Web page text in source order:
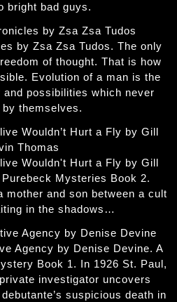
bright bad guys.
by Zsa Zsa Tudos
by Zsa Zsa Tudos. The only
of thought. That is how
Evolution of a man is the
and possibilities which never
by themselves.
Wouldn’t Hurt a Fly by Gill
Thomas
Wouldn't Hurt a Fly by Gill
Mysteries Book 2.
mother and son between a cult
in the shadows…
Agency by Denise Devine
Agency by Denise Devine. A
Book 1. In 1926 St. Paul,
investigator uncovers
suspicious death in